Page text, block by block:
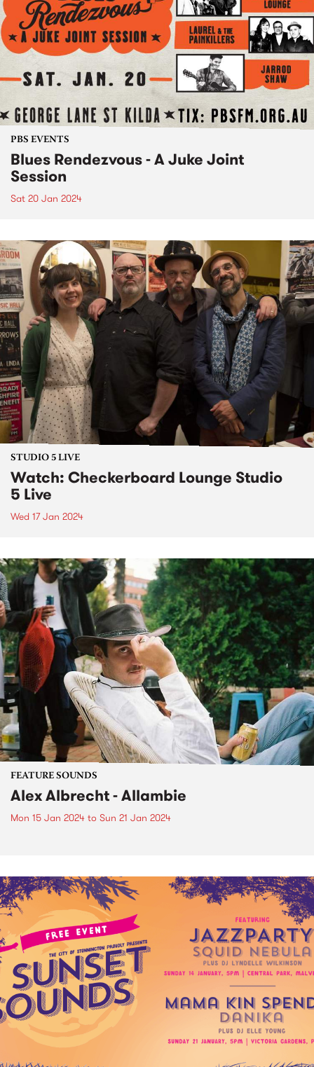
PBS EVENTS
Blues Rendezvous - A Juke Joint
Session
Sat 20 Jan 2024
STUDIO 5 LIVE
Watch: Checkerboard Lounge Studio
5 Live
Wed 17 Jan 2024
FEATURE SOUNDS
Alex Albrecht - Allambie
Mon 15 Jan 2024 to Sun 21 Jan 2024